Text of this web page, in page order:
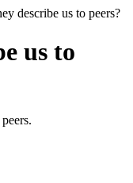
describe us to peers?
us to